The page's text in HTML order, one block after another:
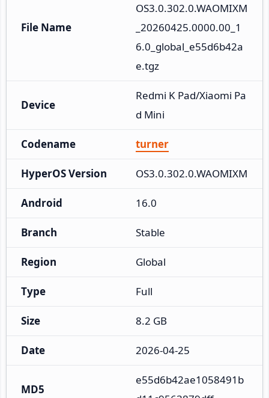
File Name
OS3.0.302.0.WAOMIXM
_20260425.0000.00_1
6.0_global_e55d6b42a
e.tgz
Device
Redmi K Pad/Xiaomi Pa
d Mini
Codename turner
HyperOS Version OS3.0.302.0.WAOMIXM
Android 16.0
Branch Stable
Region Global
Type Full
Size 8.2 GB
Date 2026-04-25
MD5
e55d6b42ae1058491b